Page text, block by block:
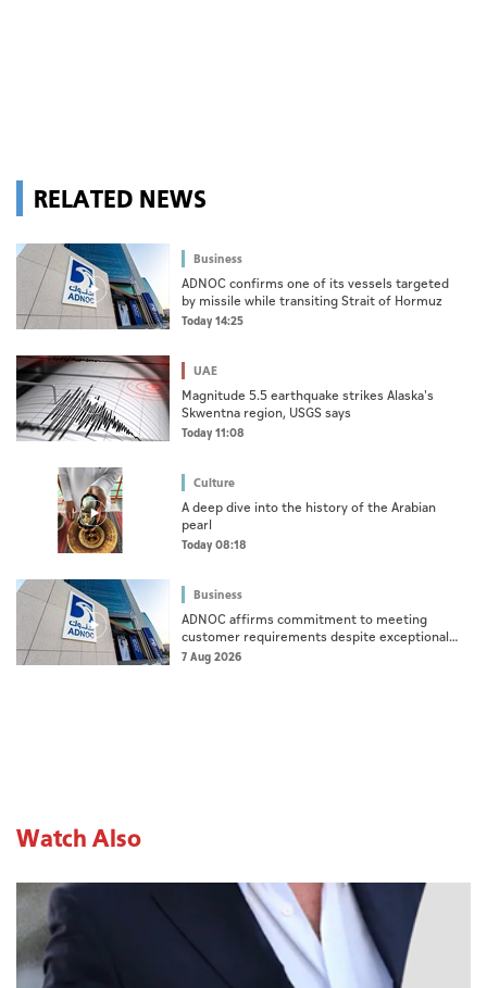
RELATED NEWS
Business
ADNOC confirms one of its vessels targeted
by missile while transiting Strait of Hormuz
Today 14:25
UAE
Magnitude 5.5 earthquake strikes Alaska's
Skwentna region, USGS says
Today 11:08
Culture
A deep dive into the history of the Arabian
pearl
Today 08:18
Business
ADNOC affirms commitment to meeting
customer requirements despite exceptional
challenges
7 Aug 2026
Watch Also